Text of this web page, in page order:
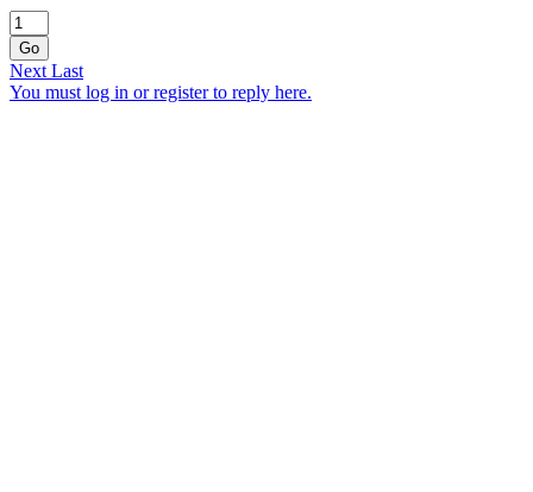
Go
Next Last
You must log in or register to reply here.